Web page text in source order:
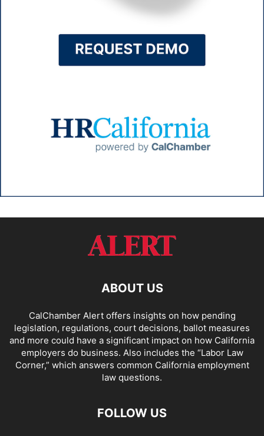
ABOUT US
CalChamber Alert offers insights on how pending
legislation, regulations, court decisions, ballot measures
and more could have a significant impact on how California
employers do business. Also includes the “Labor Law
Corner,” which answers common California employment
law questions.
FOLLOW US